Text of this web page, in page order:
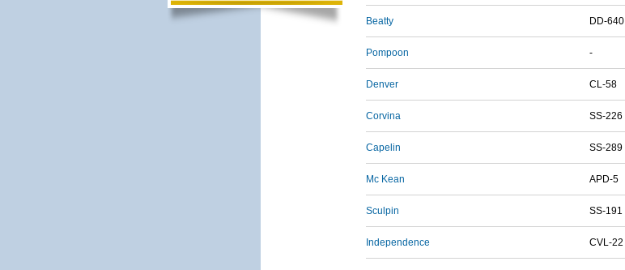
Beatty DD-640
Pompoon -
Denver CL-58
Corvina SS-226
Capelin SS-289
Mc Kean APD-5
Sculpin SS-191
Independence CVL-22